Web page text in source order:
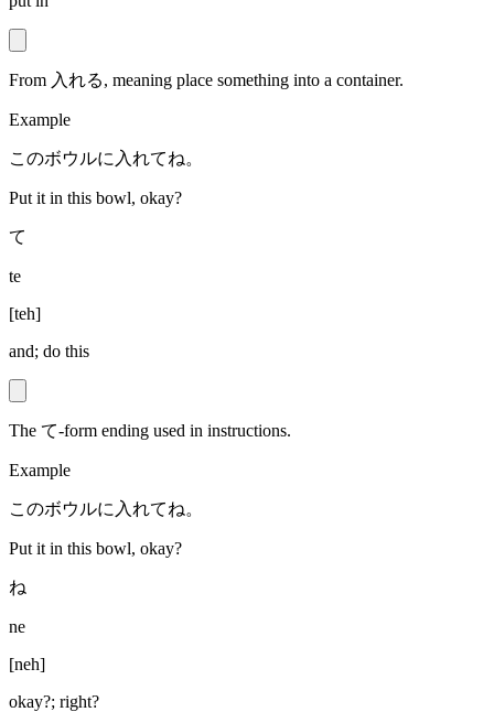
From 入れる, meaning place something into a container.
Example
このボウルに入れてね。
Put it in this bowl, okay?
て
te
[teh]
and; do this
The て-form ending used in instructions.
Example
このボウルに入れてね。
Put it in this bowl, okay?
ね
ne
[neh]
okay?; right?